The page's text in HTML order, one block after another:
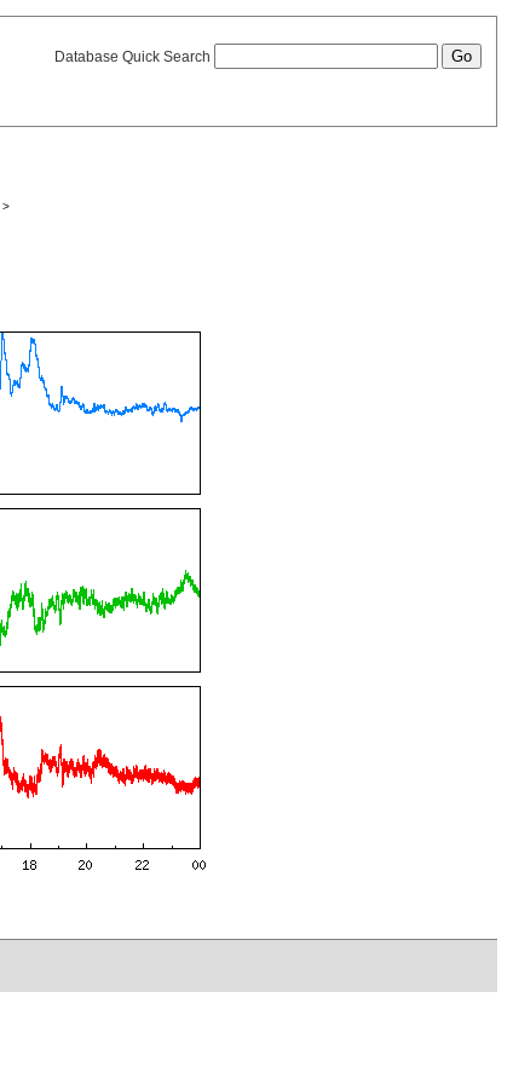
Database Quick Search
>